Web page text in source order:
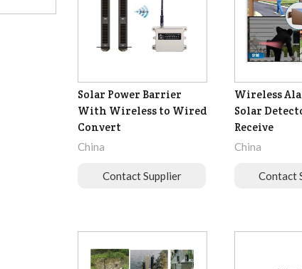
Solar Power Barrier
With Wireless to Wired
Convert
China
Contact Supplier
Wireless
Solar
Receive
China
Contact